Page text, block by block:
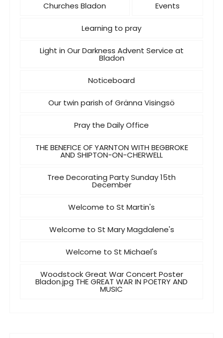
Churches Bladon Events
Learning to pray
Light in Our Darkness Advent Service at
Bladon
Noticeboard
Our twin parish of Gränna Visingsö
Pray the Daily Office
THE BENEFICE OF YARNTON WITH BEGBROKE
AND SHIPTON-ON-CHERWELL
Tree Decorating Party Sunday 15th
December
Welcome to St Martin's
Welcome to St Mary Magdalene's
Welcome to St Michael's
Woodstock Great War Concert Poster
Bladon.jpg THE GREAT WAR IN POETRY AND
MUSIC